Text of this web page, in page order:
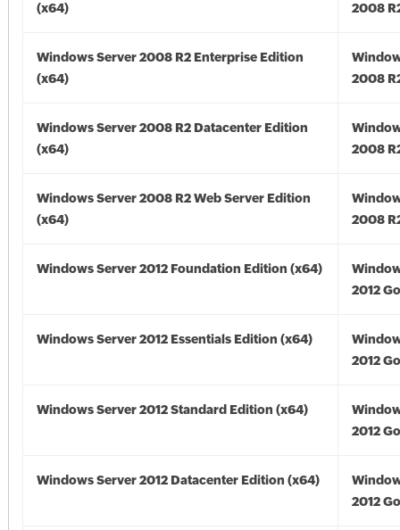
(x64)
2008
Windows Server 2008 R2 Enterprise Edition
(x64)
2008
Windows Server 2008 R2 Datacenter Edition
(x64)
2008
Windows Server 2008 R2 Web Server Edition
(x64)
2008
Windows Server 2012 Foundation Edition (x64)
2012
Windows Server 2012 Essentials Edition (x64)
2012
Windows Server 2012 Standard Edition (x64)
2012
Windows Server 2012 Datacenter Edition (x64)
2012